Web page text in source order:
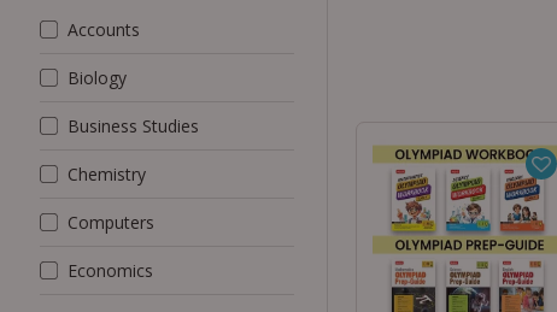
Accounts
Biology
Business Studies
Chemistry
Computers
Economics